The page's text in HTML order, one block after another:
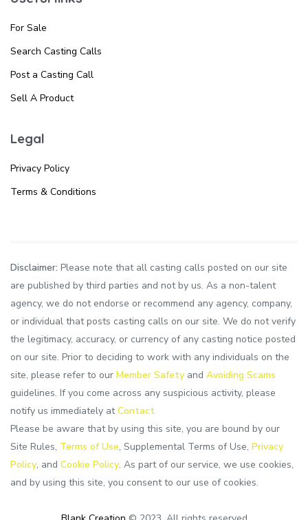
For Sale
Search Casting Calls
Post a Casting Call
Sell A Product
Legal
Privacy Policy
Terms & Conditions
Disclaimer: Please note that all casting calls posted on our site
are published by third parties and not by us. As a non-talent
agency, we do not endorse or recommend any agency, company,
or individual that posts casting calls on our site. We do not verify
the legitimacy, accuracy, or currency of any casting notice posted
on our site. Prior to deciding to work with any individuals on the
site, please refer to our Member Safety and Avoiding Scams
guidelines. If you come across any suspicious activity, please
notify us immediately atContact.
Please be aware that by using this site, you are bound by our
Site Rules, Terms of Use, Supplemental Terms of Use, Privacy
Policy, and Cookie Policy. As part of our service, we use cookies,
and by using this site, you consent to our use of cookies.